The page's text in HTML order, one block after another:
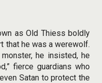
as Old Thiess boldly
that he was a werewolf.
he insisted, he
fierce guardians who
Satan to protect the